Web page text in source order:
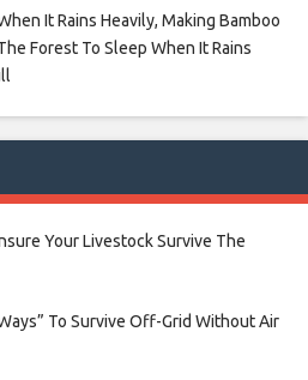
It Rains Heavily, Making Bamboo
Forest To Sleep When It Rains
Your Livestock Survive The
To Survive Off-Grid Without Air